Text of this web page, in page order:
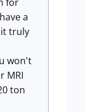
a
truly
won't
MRI
ton